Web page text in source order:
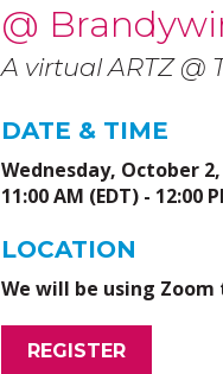
@
A virtual ARTZ
DATE & TIME
Wednesday, October 2,
11:00 AM (EDT) - 12:00
LOCATION
We will be using
REGISTER